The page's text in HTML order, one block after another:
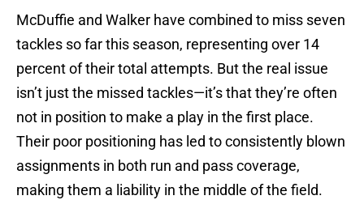
McDuffie and Walker have combined to miss seven
tackles so far this season, representing over 14
percent of their total attempts. But the real issue
isn’t just the missed tackles—it’s that they’re often
not in position to make a play in the first place.
Their poor positioning has led to consistently blown
assignments in both run and pass coverage,
making them a liability in the middle of the field.